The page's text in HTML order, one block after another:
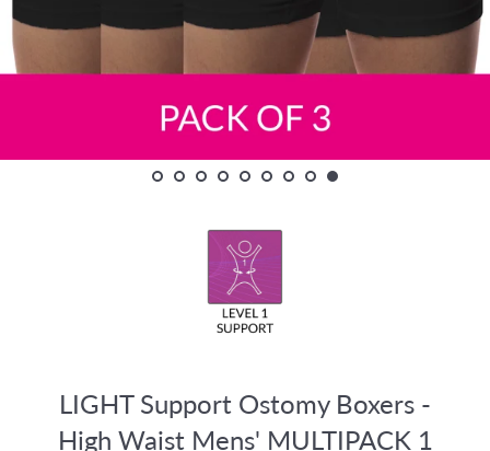
LIGHT Support Ostomy Boxers -
High Waist Mens' MULTIPACK 1